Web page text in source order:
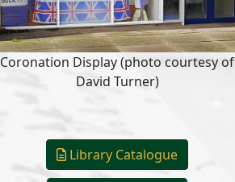
Coronation Display (photo courtesy of
David Turner)
Library Catalogue